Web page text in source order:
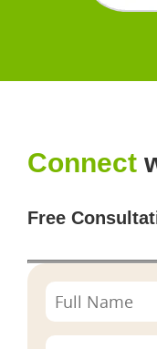
Connect
Free